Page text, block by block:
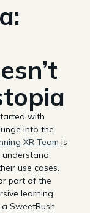
with
into the
XR Team is
understand
use cases.
part of the
learning.
SweetRush